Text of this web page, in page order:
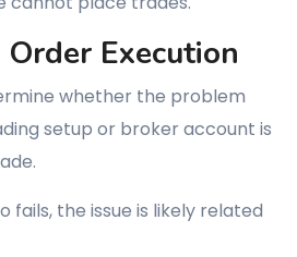
Execution
whether the problem
setup or broker account is
fails, the issue is likely related